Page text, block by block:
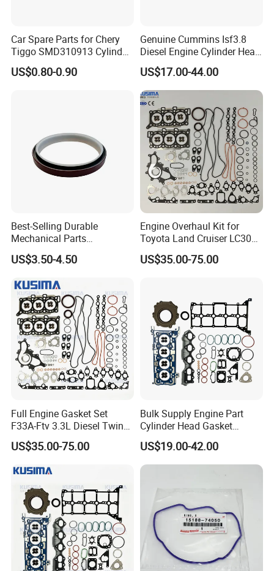
Car Spare Parts for Chery
Tiggo SMD310913 Cylinder
Head Rubber Gasket Auto
Parts
US$0.80-0.90
Genuine Cummins Isf3.8
Diesel Engine Cylinder Head
Gasket Kit 5345648
5294128
US$17.00-44.00
Best-Selling Durable
Mechanical Parts
Replacement Oil Seal
3006738 for Cummins K19
US$3.50-4.50
Engine Overhaul Kit for
Toyota Land Cruiser LC300
Lexus Lx500d 04111-52051
F33A-Ftv 3.3L Diesel Full
US$35.00-75.00
Full Engine Gasket Set
F33A-Ftv 3.3L Diesel Twin
Turbo Cylinder Head Gasket
& Seal Kit for Toyota Land
US$35.00-75.00
Bulk Supply Engine Part
Cylinder Head Gasket
Engine Gasket Set for Ford
Tranist V362 V363 2.0
Ecoblue Diesel Hg9q-
US$19.00-42.00